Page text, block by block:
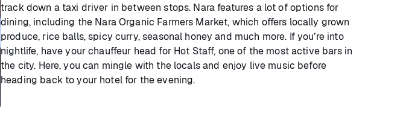
track down a taxi driver in between stops. Nara features a lot of options for
dining, including the Nara Organic Farmers Market, which offers locally grown
produce, rice balls, spicy curry, seasonal honey and much more. If you’re into
nightlife, have your chauffeur head for Hot Staff, one of the most active bars in
the city. Here, you can mingle with the locals and enjoy live music before
heading back to your hotel for the evening.